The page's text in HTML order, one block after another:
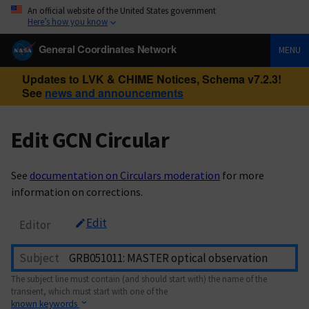
An official website of the United States government
Here’s how you know
General Coordinates Network MENU
Updates to LVK & CHIME Notices, Schema v7.2.3!
See news and announcements
Edit GCN Circular
See documentation on Circulars moderation for more
information on corrections.
Editor Edit
Subject
The subject line must contain (and should start with) the name of the
transient, which must start with one of the
known keywords